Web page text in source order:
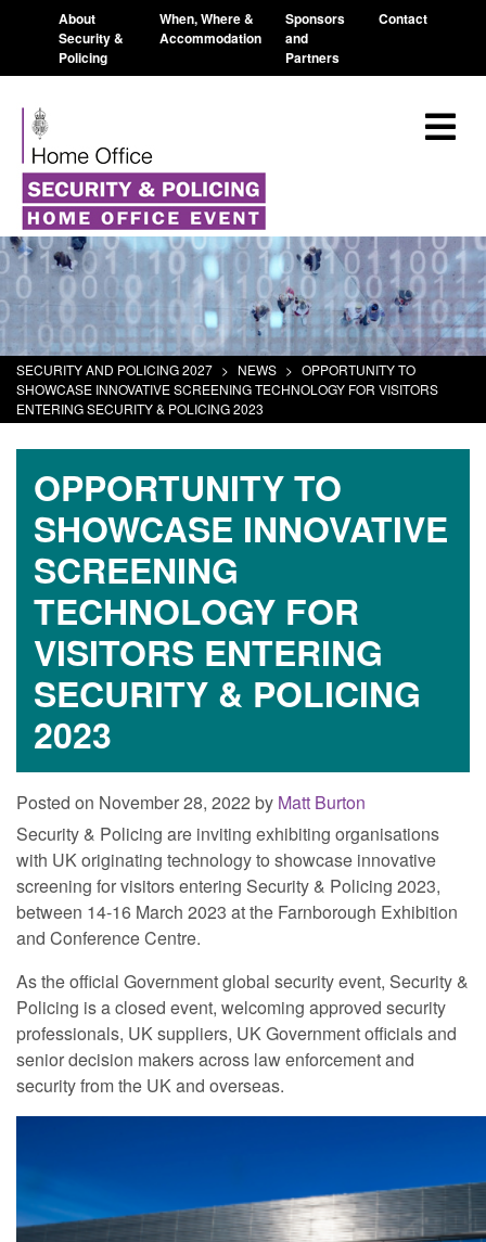
About
Security &
Policing
When, Where &
Accommodation
Sponsors
and
Partners
Contact
SECURITY AND POLICING 2027 > NEWS > OPPORTUNITY TO
SHOWCASE INNOVATIVE SCREENING TECHNOLOGY FOR VISITORS
ENTERING SECURITY & POLICING 2023
OPPORTUNITY TO
SHOWCASE INNOVATIVE
SCREENING
TECHNOLOGY FOR
VISITORS ENTERING
SECURITY & POLICING
2023
Posted on November 28, 2022 by Matt Burton
Security & Policing are inviting exhibiting organisations
with UK originating technology to showcase innovative
screening for visitors entering Security & Policing 2023,
between 14-16 March 2023 at the Farnborough Exhibition
and Conference Centre.
As the official Government global security event, Security &
Policing is a closed event, welcoming approved security
professionals, UK suppliers, UK Government officials and
senior decision makers across law enforcement and
security from the UK and overseas.